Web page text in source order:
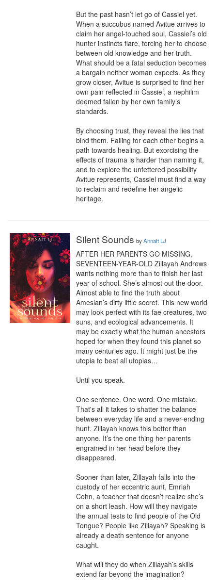
But the past hasn’t let go of Cassiel yet.
When a succubus named Avitue arrives to
claim her angel-touched soul, Cassiel’s old
hunter instincts flare, forcing her to choose
between old knowledge and her truth.
What should be a fatal seduction becomes
a bargain neither woman expects. As they
grow closer, Avitue is surprised to find her
own pain reflected in Cassiel, a nephilim
deemed fallen by her own family’s
standards.
By choosing trust, they reveal the lies that
bind them. Falling for each other begins a
path towards healing. But exorcising the
effects of trauma is harder than naming it,
and to explore the unfettered possibility
Avitue represents, Cassiel must find a way
to reclaim and redefine her angelic
heritage.
Silent Sounds byAnnait LJ
AFTER HER PARENTS GO MISSING,
SEVENTEEN-YEAR-OLD Zillayah Andrews
wants nothing more than to finish her last
year of school. She’s almost out the door.
Almost able to find the truth about
Ameslan’s dirty little secret. This new world
may look perfect with its fae creatures, two
suns, and ecological advancements. It
may be exactly what the human ancestors
hoped for when they found this planet so
many centuries ago. It might just be the
utopia to beat all utopias…
Until you speak.
One sentence. One word. One mistake.
That's all it takes to shatter the balance
between everyday life and a never-ending
hunt. Zillayah knows this better than
anyone. It’s the one thing her parents
engrained in her head before they
disappeared.
Sooner than later, Zillayah falls into the
custody of her eccentric aunt, Emriah
Cohn, a teacher that doesn’t realize she’s
on a short leash. How will they navigate
the annual tests to find people of the Old
Tongue? People like Zillayah? Speaking is
already a death sentence for anyone
caught.
What will they do when Zillayah’s skills
extend far beyond the imagination?